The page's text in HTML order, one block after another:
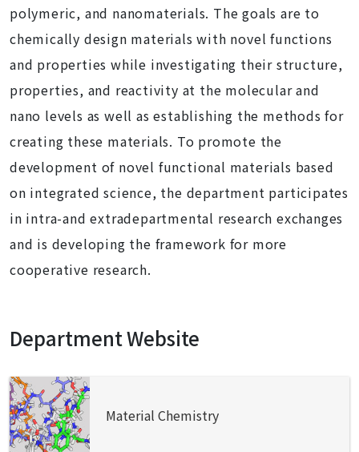
polymeric, and nanomaterials. The goals are to
chemically design materials with novel functions
and properties while investigating their structure,
properties, and reactivity at the molecular and
nano levels as well as establishing the methods for
creating these materials. To promote the
development of novel functional materials based
on integrated science, the department participates
in intra-and extradepartmental research exchanges
and is developing the framework for more
cooperative research.
Department Website
Material Chemistry